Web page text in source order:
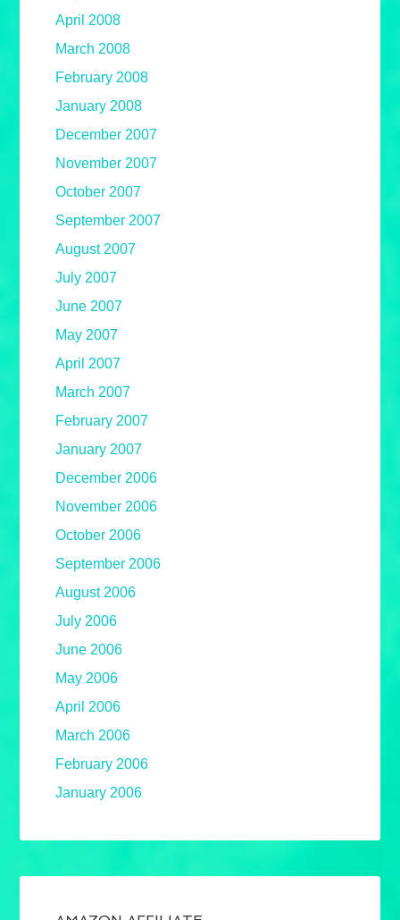
April 2008
March 2008
February 2008
January 2008
December 2007
November 2007
October 2007
September 2007
August 2007
July 2007
June 2007
May 2007
April 2007
March 2007
February 2007
January 2007
December 2006
November 2006
October 2006
September 2006
August 2006
July 2006
June 2006
May 2006
April 2006
March 2006
February 2006
January 2006